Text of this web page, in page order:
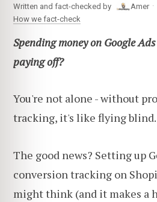
Written and fact-checked by Amer ·
How we fact-check
Spending money on Google
paying off?
You're not alone - without
tracking, it's like flying blind.
The good news? Setting up
conversion tracking on
might think (and it makes a